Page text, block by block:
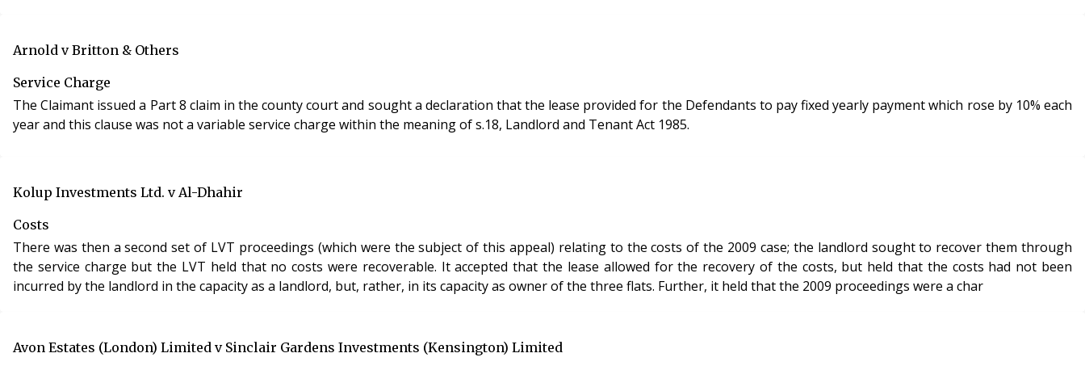
Arnold v Britton & Others
Service Charge
The Claimant issued a Part 8 claim in the county court and sought a declaration that the lease provided for the Defendants to pay fixed yearly payment which rose by 10% each
year and this clause was not a variable service charge within the meaning of s.18, Landlord and Tenant Act 1985.
Kolup Investments Ltd. v Al-Dhahir
Costs
There was then a second set of LVT proceedings (which were the subject of this appeal) relating to the costs of the 2009 case; the landlord sought to recover them through
the service charge but the LVT held that no costs were recoverable. It accepted that the lease allowed for the recovery of the costs, but held that the costs had not been
incurred by the landlord in the capacity as a landlord, but, rather, in its capacity as owner of the three flats. Further, it held that the 2009 proceedings were a char
Avon Estates (London) Limited v Sinclair Gardens Investments (Kensington) Limited